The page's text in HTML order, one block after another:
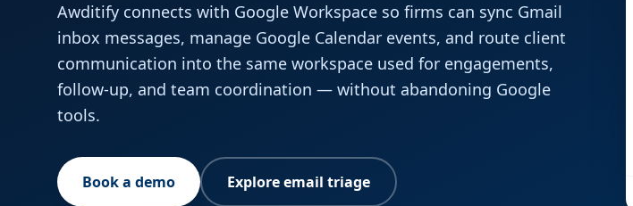
Awditify connects with Google Workspace so firms can sync Gmail
inbox messages, manage Google Calendar events, and route client
communication into the same workspace used for engagements,
follow-up, and team coordination — without abandoning Google
tools.
Book a demo Explore email triage